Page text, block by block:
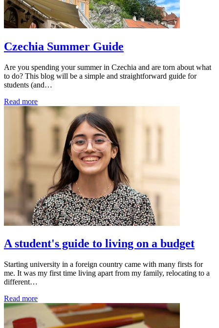
Czechia Summer Guide
Are you spending your summer in Czechia and are torn about what
to do? This blog will be a simple and straightforward guide for
students (and…
Read more
A student's guide to living on a budget
Starting university in a foreign country came with many firsts for
me. It was my first time living apart from my family, relocating to a
different…
Read more